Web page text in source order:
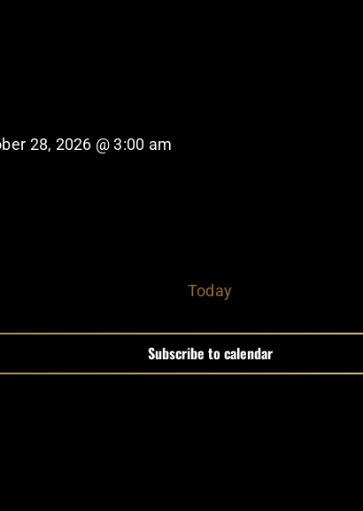
28, 2026 @ 3:00 am
Today
Subscribe to calendar